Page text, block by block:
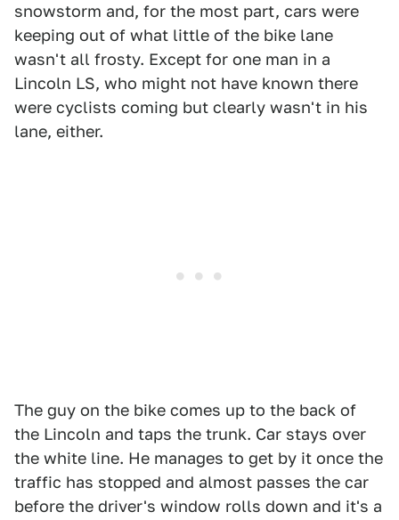
snowstorm and, for the most part, cars were
keeping out of what little of the bike lane
wasn't all frosty. Except for one man in a
Lincoln LS, who might not have known there
were cyclists coming but clearly wasn't in his
lane, either.
The guy on the bike comes up to the back of
the Lincoln and taps the trunk. Car stays over
the white line. He manages to get by it once the
traffic has stopped and almost passes the car
before the driver's window rolls down and it's a